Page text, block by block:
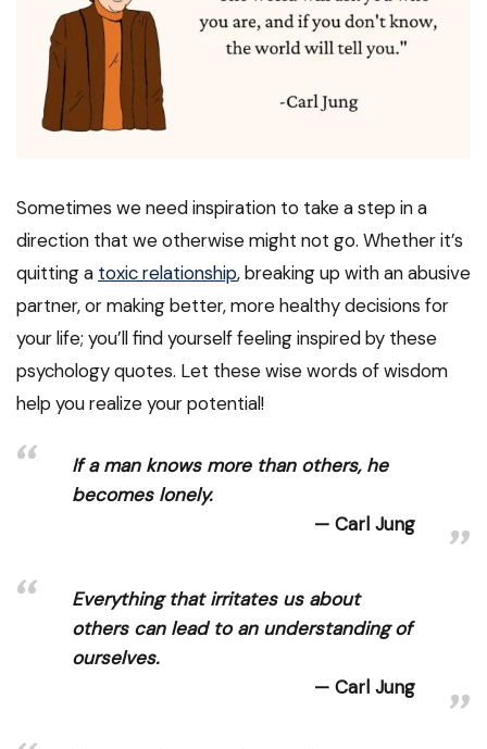
Sometimes we need inspiration to take a step in a
direction that we otherwise might not go. Whether it’s
quitting a toxic relationship, breaking up with an abusive
partner, or making better, more healthy decisions for
your life; you’ll find yourself feeling inspired by these
psychology quotes. Let these wise words of wisdom
help you realize your potential!
If a man knows more than others, he
becomes lonely.
Carl Jung
Everything that irritates us about
others can lead to an understanding of
ourselves.
Carl Jung